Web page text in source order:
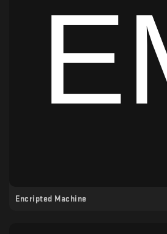
Encripted Machine